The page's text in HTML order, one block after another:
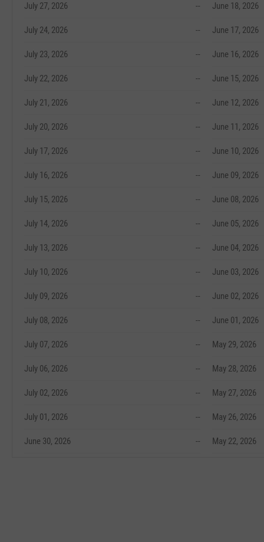
July 27, 2026 --
July 24, 2026 --
July 23, 2026 --
July 22, 2026 --
July 21, 2026 --
July 20, 2026 --
July 17, 2026 --
July 16, 2026 --
July 15, 2026 --
July 14, 2026 --
July 13, 2026 --
July 10, 2026 --
July 09, 2026 --
July 08, 2026 --
July 07, 2026 --
July 06, 2026 --
July 02, 2026 --
July 01, 2026 --
June 30, 2026 --
June 18, 2026
June 17, 2026
June 16, 2026
June 15, 2026
June 12, 2026
June 11, 2026
June 10, 2026
June 09, 2026
June 08, 2026
June 05, 2026
June 04, 2026
June 03, 2026
June 02, 2026
June 01, 2026
May 29, 2026
May 28, 2026
May 27, 2026
May 26, 2026
May 22, 2026